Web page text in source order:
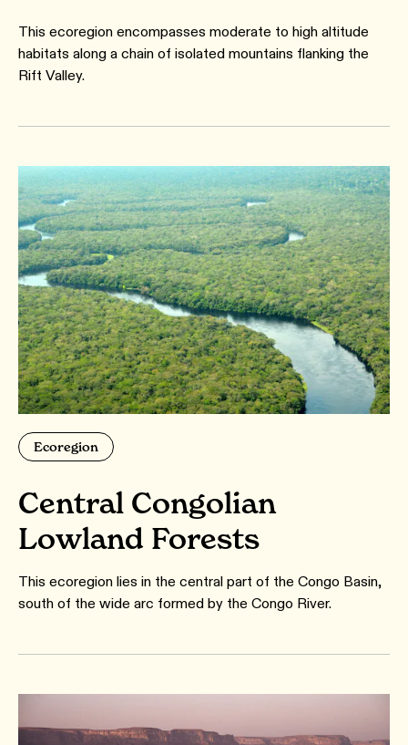
This ecoregion encompasses moderate to high altitude
habitats along a chain of isolated mountains flanking the
Rift Valley.
Ecoregion
Central Congolian
Lowland Forests
This ecoregion lies in the central part of the Congo Basin,
south of the wide arc formed by the Congo River.